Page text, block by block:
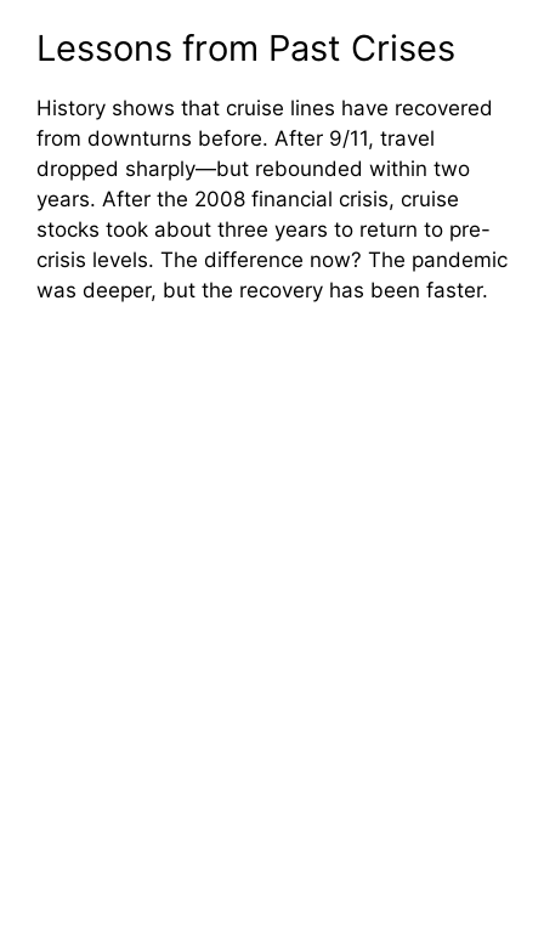
Lessons from Past Crises
History shows that cruise lines have recovered
from downturns before. After 9/11, travel
dropped sharply—but rebounded within two
years. After the 2008 financial crisis, cruise
stocks took about three years to return to pre-
crisis levels. The difference now? The pandemic
was deeper, but the recovery has been faster.